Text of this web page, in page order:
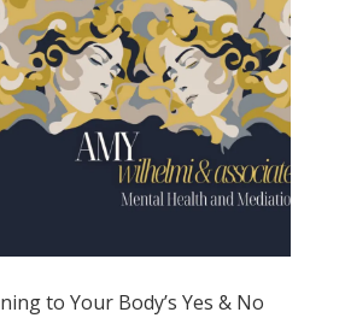
to Your Body’s Yes & No